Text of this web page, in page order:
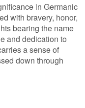
in Germanic
with bravery, honor,
bearing the name
and dedication to
a sense of
down through